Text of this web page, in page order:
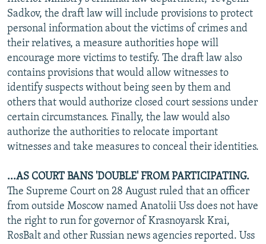
Sadkov, the draft law will include provisions to protect
personal information about the victims of crimes and
their relatives, a measure authorities hope will
encourage more victims to testify. The draft law also
contains provisions that would allow witnesses to
identify suspects without being seen by them and
others that would authorize closed court sessions under
certain circumstances. Finally, the law would also
authorize the authorities to relocate important
witnesses and take measures to conceal their identities.
...AS COURT BANS 'DOUBLE' FROM PARTICIPATING.
The Supreme Court on 28 August ruled that an officer
from outside Moscow named Anatolii Uss does not have
the right to run for governor of Krasnoyarsk Krai,
RosBalt and other Russian news agencies reported. Uss